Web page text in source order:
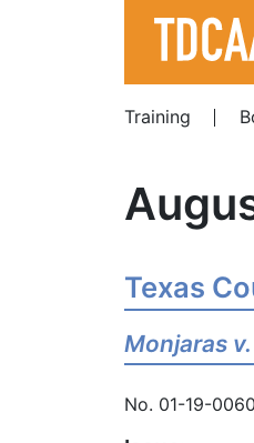
Training
Texas
Monjaras
No. 01-